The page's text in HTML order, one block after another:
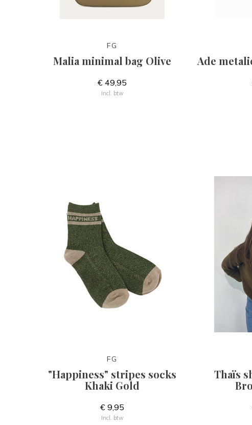
FG
Malia minimal bag Olive
€ 49,95
Incl. btw
Ade
FG
"Happiness" stripes socks
Khaki Gold
€ 9,95
Incl. btw
Thaïs